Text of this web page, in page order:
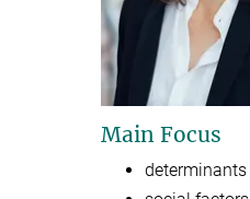
Main Focus